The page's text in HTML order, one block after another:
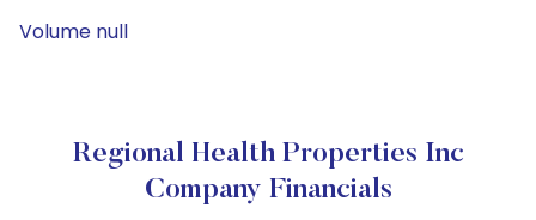
Volume null
Regional Health Properties Inc
Company Financials